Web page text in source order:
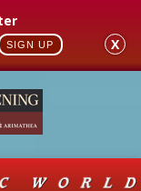
SIGN UP X